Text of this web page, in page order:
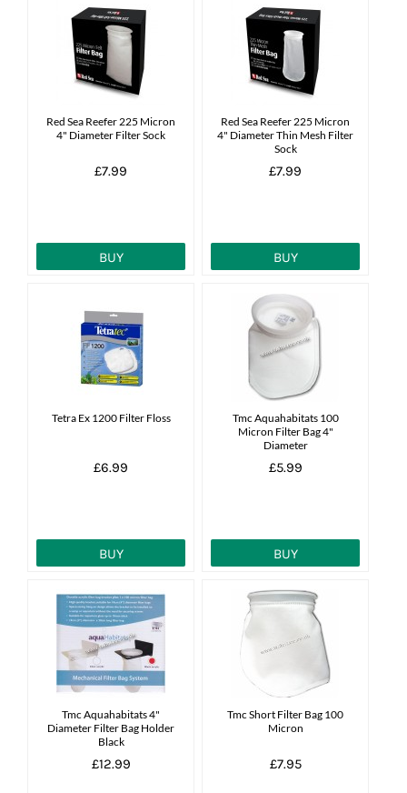
Red Sea Reefer 225 Micron
4" Diameter Filter Sock
£7.99
BUY
Red Sea Reefer 225 Micron
4" Diameter Thin Mesh Filter
Sock
£7.99
BUY
Tetra Ex 1200 Filter Floss
£6.99
BUY
Tmc Aquahabitats 100
Micron Filter Bag 4"
Diameter
£5.99
BUY
Tmc Aquahabitats 4"
Diameter Filter Bag Holder
Black
£12.99
Tmc Short Filter Bag 100
Micron
£7.95